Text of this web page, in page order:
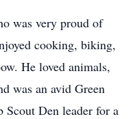
was very proud of
cooking, biking,
He loved animals,
was an avid Green
Scout Den leader for a